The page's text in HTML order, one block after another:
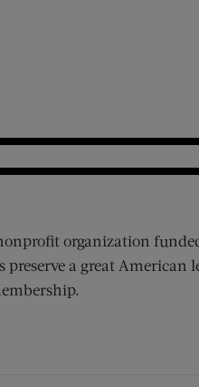
organization
a great American